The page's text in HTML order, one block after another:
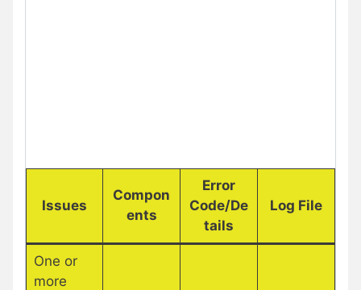
Issues
Compon
ents
Error
Code/De
tails
Log File
One or
more